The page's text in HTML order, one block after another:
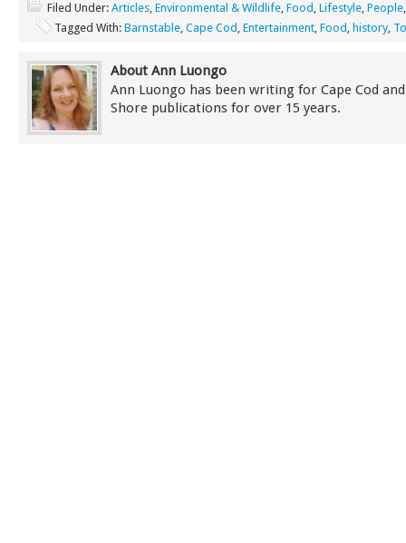
Filed Under: Articles, Environmental & Wildlife, Food , Lifestyle, People
Tagged With: Barnstable, Cape Cod , Entertainment, Food , history,
About Ann Luongo
Ann Luongo has been writing for Cape Cod
Shore publications for over 15 years.